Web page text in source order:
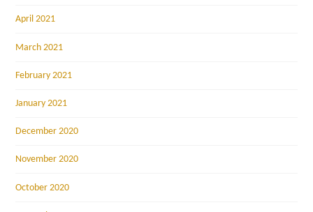
April 2021
March 2021
February 2021
January 2021
December 2020
November 2020
October 2020